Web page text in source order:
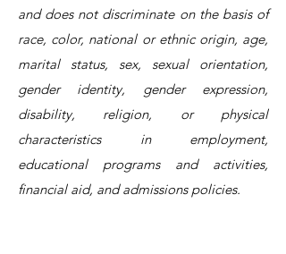
and does not discriminate on the basis of
race, color, national or ethnic origin, age,
marital status, sex, sexual orientation,
gender identity, gender expression,
disability, religion, or physical
characteristics in employment,
educational programs and activities,
financial aid, and admissions policies.